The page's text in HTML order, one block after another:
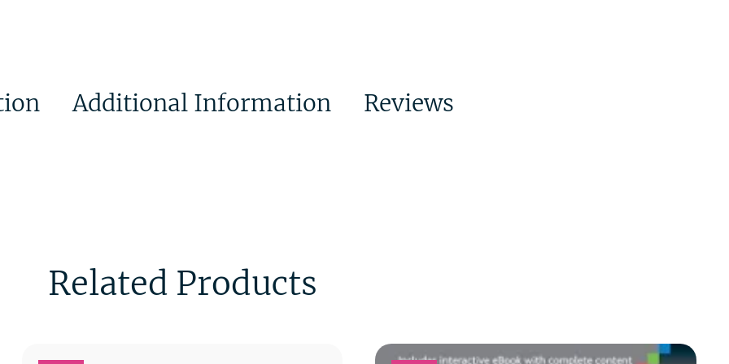
Additional Information Reviews
Related Products